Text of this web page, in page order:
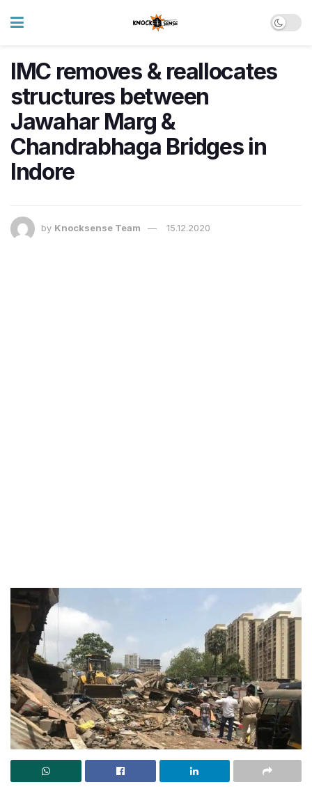
IMC removes & reallocates
structures between
Jawahar Marg &
Chandrabhaga Bridges in
Indore
by Knocksense Team 15.12.2020